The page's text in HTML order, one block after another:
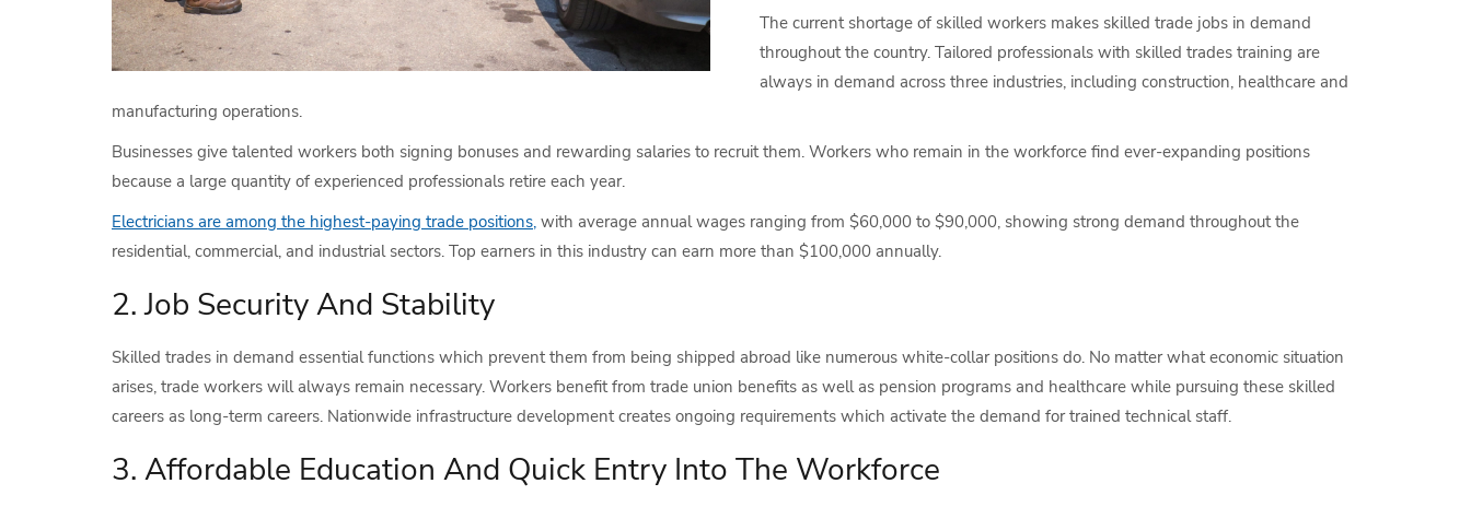
The current shortage of skilled workers makes skilled trade jobs in demand
throughout the country. Tailored professionals with skilled trades training are
always in demand across three industries, including construction, healthcare and
manufacturing operations.
Businesses give talented workers both signing bonuses and rewarding salaries to recruit them. Workers who remain in the workforce find ever-expanding positions
because a large quantity of experienced professionals retire each year.
Electricians are among the highest-paying trade positions, with average annual wages ranging from $60,000 to $90,000, showing strong demand throughout the
residential, commercial, and industrial sectors. Top earners in this industry can earn more than $100,000 annually.
2. Job Security And Stability
Skilled trades in demand essential functions which prevent them from being shipped abroad like numerous white-collar positions do. No matter what economic situation
arises, trade workers will always remain necessary. Workers benefit from trade union benefits as well as pension programs and healthcare while pursuing these skilled
careers as long-term careers. Nationwide infrastructure development creates ongoing requirements which activate the demand for trained technical staff.
3. Affordable Education And Quick Entry Into The Workforce